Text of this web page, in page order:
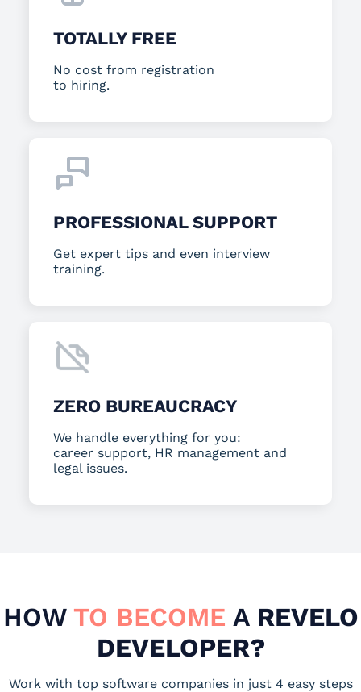
TOTALLY FREE
No cost from registration
to hiring.
PROFESSIONAL SUPPORT
Get expert tips and even interview
training.
ZERO BUREAUCRACY
We handle everything for you:
career support, HR management and
legal issues.
HOW TO BECOME AREVELO
DEVELOPER?
Work with top software companies in just 4 easy steps